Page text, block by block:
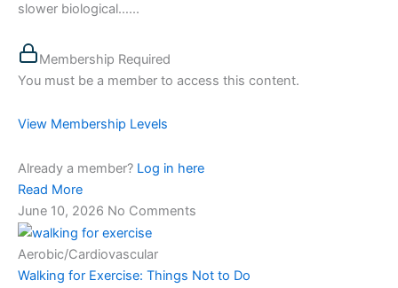
slower biological…...
Membership Required
You must be a member to access this content.
View Membership Levels
Already a member? Log in here
Read More
June 10, 2026 No Comments
Aerobic/Cardiovascular
Walking for Exercise: Things Not to Do